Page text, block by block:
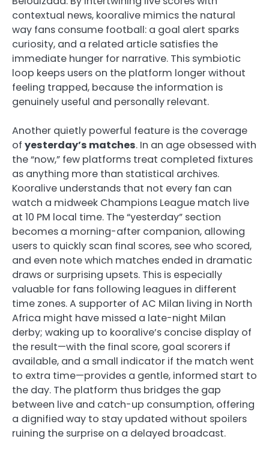
contextual news, kooralive mimics the natural
way fans consume football: a goal alert sparks
curiosity, and a related article satisfies the
immediate hunger for narrative. This symbiotic
loop keeps users on the platform longer without
feeling trapped, because the information is
genuinely useful and personally relevant.
Another quietly powerful feature is the coverage
of yesterday’s matches. In an age obsessed with
the “now,” few platforms treat completed fixtures
as anything more than statistical archives.
Kooralive understands that not every fan can
watch a midweek Champions League match live
at 10 PM local time. The “yesterday” section
becomes a morning-after companion, allowing
users to quickly scan final scores, see who scored,
and even note which matches ended in dramatic
draws or surprising upsets. This is especially
valuable for fans following leagues in different
time zones. A supporter of AC Milan living in North
Africa might have missed a late-night Milan
derby; waking up to kooralive’s concise display of
the result—with the final score, goal scorers if
available, and a small indicator if the match went
to extra time—provides a gentle, informed start to
the day. The platform thus bridges the gap
between live and catch-up consumption, offering
a dignified way to stay updated without spoilers
ruining the surprise on a delayed broadcast.